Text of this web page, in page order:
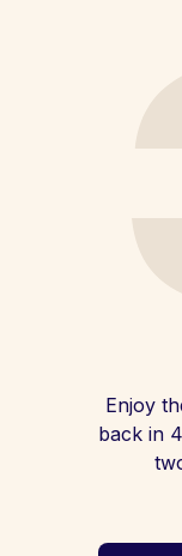
Enjoy
back in